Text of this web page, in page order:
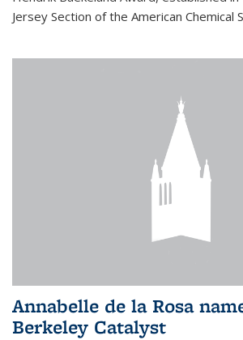
Jersey Section of the American Chemical
Annabelle de la Rosa
Berkeley Catalyst